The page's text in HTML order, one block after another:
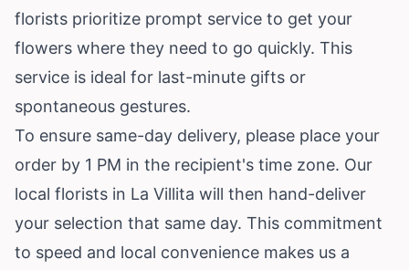
florists prioritize prompt service to get your
flowers where they need to go quickly. This
service is ideal for last-minute gifts or
spontaneous gestures.
To ensure same-day delivery, please place your
order by 1 PM in the recipient's time zone. Our
local florists in La Villita will then hand-deliver
your selection that same day. This commitment
to speed and local convenience makes us a